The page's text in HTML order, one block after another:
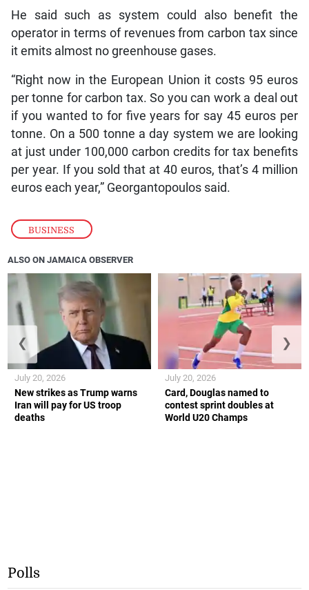
BUSINESS
He said such as system could also benefit the
operator in terms of revenues from carbon tax since
it emits almost no greenhouse gases.
“Right now in the European Union it costs 95 euros
per tonne for carbon tax. So you can work a deal out
if you wanted to for five years for say 45 euros per
tonne. On a 500 tonne a day system we are looking
at just under 100,000 carbon credits for tax benefits
per year. If you sold that at 40 euros, that’s 4 million
euros each year,” Georgantopoulos said.
ALSO ON JAMAICA OBSERVER
New strikes as Trump warns
Iran will pay for US troop
deaths
July 20, 2026
Card, Douglas named to
contest sprint doubles at
World U20 Champs
July 20, 2026
❮ ❯
Polls